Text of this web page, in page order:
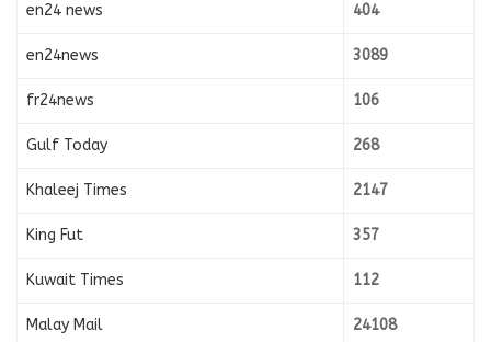
en24 news 404
en24news 3089
fr24news 106
Gulf Today 268
Khaleej Times 2147
King Fut 357
Kuwait Times 112
Malay Mail 24108